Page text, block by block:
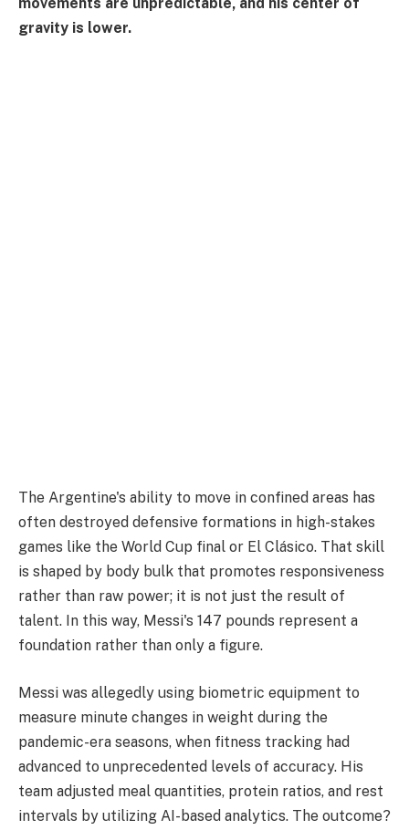
gravity is lower.
The Argentine's ability to move in confined areas has
often destroyed defensive formations in high-stakes
games like the World Cup final or El Clásico. That skill
is shaped by body bulk that promotes responsiveness
rather than raw power; it is not just the result of
talent. In this way, Messi's 147 pounds represent a
foundation rather than only a figure.
Messi was allegedly using biometric equipment to
measure minute changes in weight during the
pandemic-era seasons, when fitness tracking had
advanced to unprecedented levels of accuracy. His
team adjusted meal quantities, protein ratios, and rest
intervals by utilizing AI-based analytics. The outcome?